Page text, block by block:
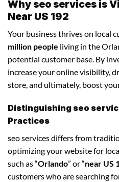
Why seo services is
Near US 192
Your business thrives on local
million people living in the
potential customer base. By
increase your online visibility,
store, and ultimately, boost
Distinguishing seo
Practices
seo services differs from
optimizing your website for
such as “Orlando” or “near US
customers who are searching